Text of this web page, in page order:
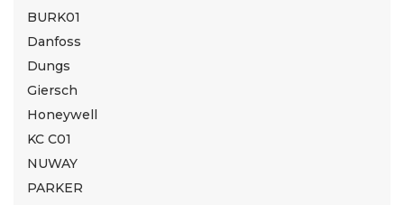
BURK01
Danfoss
Dungs
Giersch
Honeywell
KC C01
NUWAY
PARKER